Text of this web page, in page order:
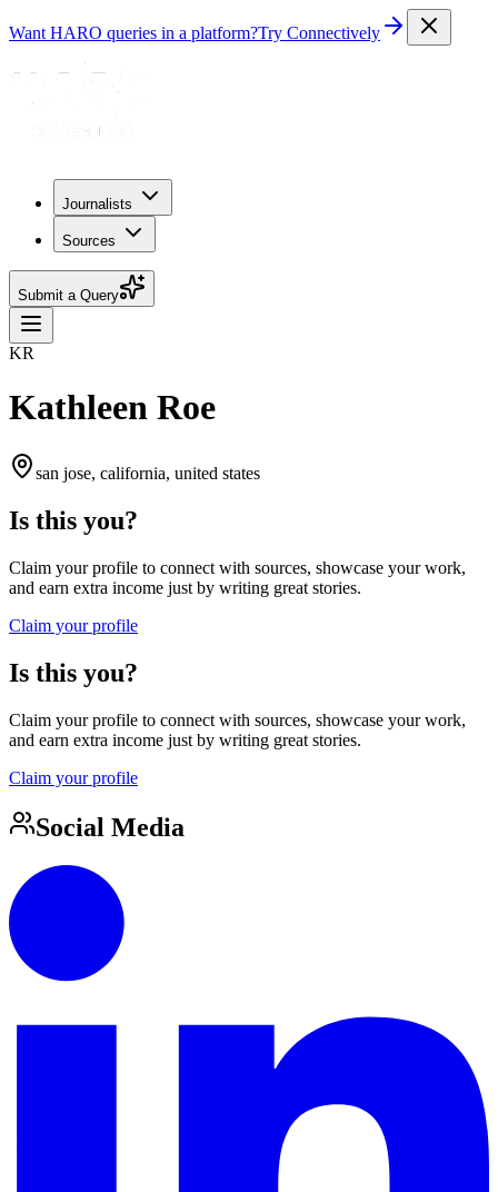
Want HARO queries in a platform?Try Connectively
Journalists
Sources
Submit a Query
KR
Kathleen Roe
san jose, california, united states
Is this you?
Claim your profile to connect with sources, showcase your work,
and earn extra income just by writing great stories.
Claim your profile
Is this you?
Claim your profile to connect with sources, showcase your work,
and earn extra income just by writing great stories.
Claim your profile
Social Media